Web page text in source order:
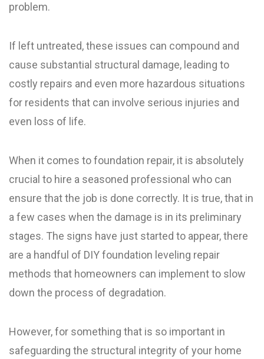
problem.
If left untreated, these issues can compound and
cause substantial structural damage, leading to
costly repairs and even more hazardous situations
for residents that can involve serious injuries and
even loss of life.
When it comes to foundation repair, it is absolutely
crucial to hire a seasoned professional who can
ensure that the job is done correctly. It is true, that in
a few cases when the damage is in its preliminary
stages. The signs have just started to appear, there
are a handful of DIY foundation leveling repair
methods that homeowners can implement to slow
down the process of degradation.
However, for something that is so important in
safeguarding the structural integrity of your home